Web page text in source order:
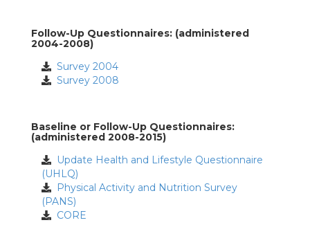
Follow-Up Questionnaires: (administered
2004-2008)
Survey 2004
Survey 2008
Baseline or Follow-Up Questionnaires:
(administered 2008-2015)
Update Health and Lifestyle Questionnaire
(UHLQ)
Physical Activity and Nutrition Survey
(PANS)
CORE